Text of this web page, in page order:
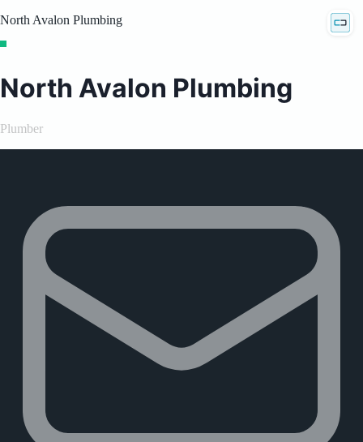
North Avalon Plumbing
North Avalon Plumbing
Plumber